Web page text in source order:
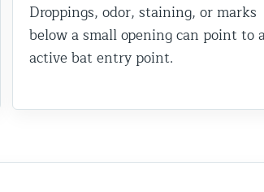
& Exclusion
Services
Droppings, odor, staining, or marks
below a small opening can point to
active bat entry point.